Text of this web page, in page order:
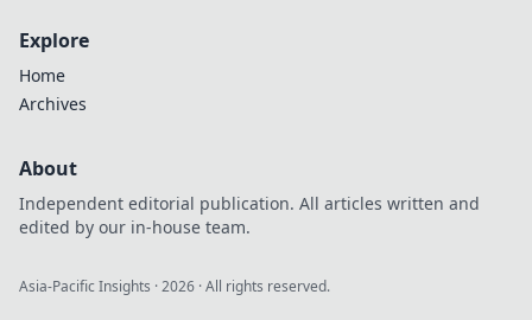
Explore
Home
Archives
About
Independent editorial publication. All articles written and
edited by our in-house team.
Asia-Pacific Insights ·2026 · All rights reserved.